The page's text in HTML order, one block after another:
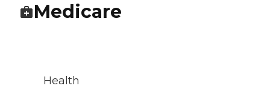
Medicare
Health